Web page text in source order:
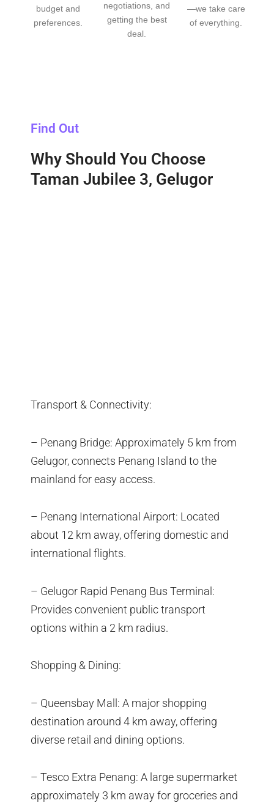
budget and
preferences.
negotiations, and
getting the best
deal.
—we take care
of everything.
Find Out
Why Should You Choose
Taman Jubilee 3, Gelugor
Transport & Connectivity:
– Penang Bridge: Approximately 5 km from
Gelugor, connects Penang Island to the
mainland for easy access.
– Penang International Airport: Located
about 12 km away, offering domestic and
international flights.
– Gelugor Rapid Penang Bus Terminal:
Provides convenient public transport
options within a 2 km radius.
Shopping & Dining:
– Queensbay Mall: A major shopping
destination around 4 km away, offering
diverse retail and dining options.
– Tesco Extra Penang: A large supermarket
approximately 3 km away for groceries and